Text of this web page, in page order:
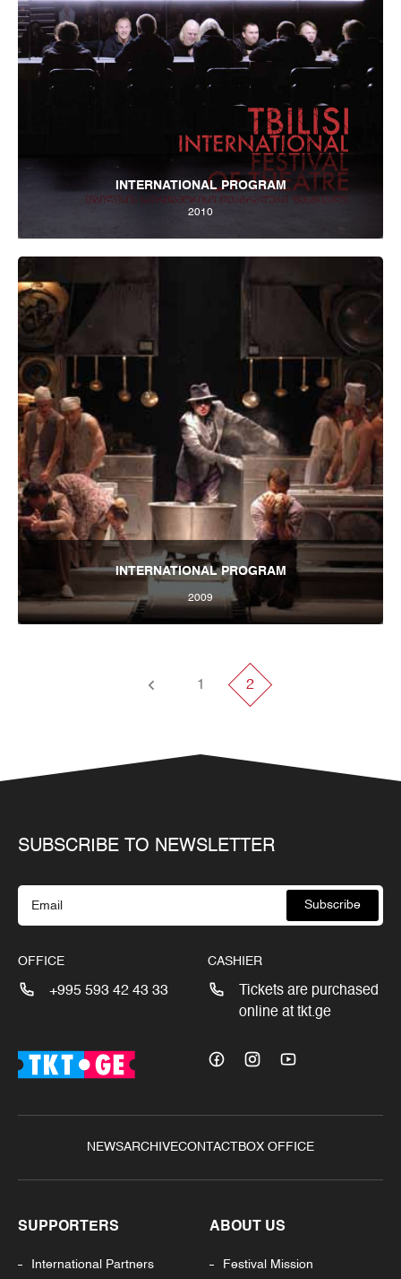
INTERNATIONAL PROGRAM
2010
INTERNATIONAL PROGRAM
2009
1 2
SUBSCRIBE TO NEWSLETTER
Subscribe
OFFICE
+995 593 42 43 33
CASHIER
Tickets are purchased
online at tkt.ge
NEWSARCHIVECONTACT BOX OFFICE
SUPPORTERS
International Partners
ABOUT US
Festival Mission